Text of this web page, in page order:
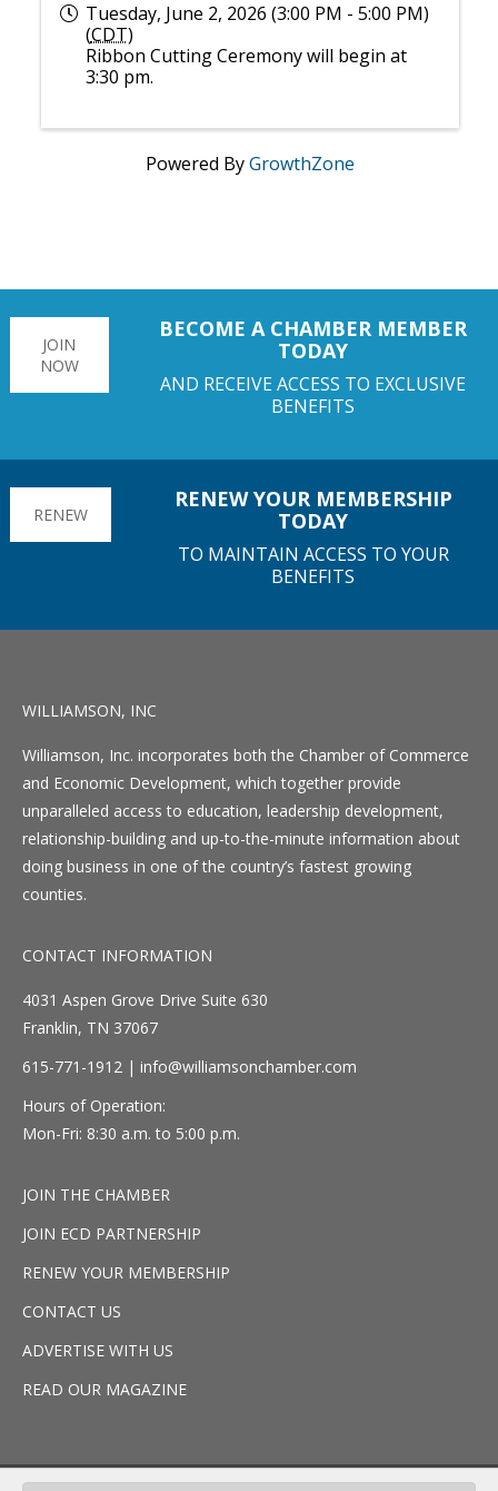
Tuesday, June 2, 2026 (3:00 PM - 5:00 PM)
(CDT)
Ribbon Cutting Ceremony will begin at
3:30 pm.
Powered ByGrowthZone
JOIN
NOW
BECOME A CHAMBER MEMBER
TODAY
AND RECEIVE ACCESS TO EXCLUSIVE
BENEFITS
RENEW
RENEW YOUR MEMBERSHIP
TODAY
TO MAINTAIN ACCESS TO YOUR
BENEFITS
WILLIAMSON, INC
Williamson, Inc. incorporates both the Chamber of Commerce
and Economic Development, which together provide
unparalleled access to education, leadership development,
relationship-building and up-to-the-minute information about
doing business in one of the country’s fastest growing
counties.
CONTACT INFORMATION
4031 Aspen Grove Drive Suite 630
Franklin, TN 37067
615-771-1912 | info@williamsonchamber.com
Hours of Operation:
Mon-Fri: 8:30 a.m. to 5:00 p.m.
JOIN THE CHAMBER
JOIN ECD PARTNERSHIP
RENEW YOUR MEMBERSHIP
CONTACT US
ADVERTISE WITH US
READ OUR MAGAZINE